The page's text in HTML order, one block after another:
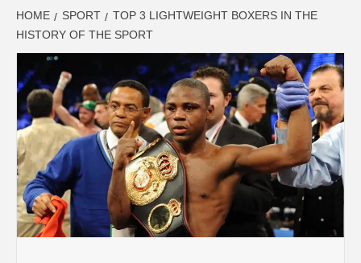
HOME SPORT
TOP 3 LIGHTWEIGHT BOXERS IN THE
HISTORY OF THE SPORT